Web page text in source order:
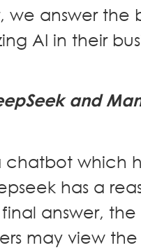
we answer the
AI in their
and
chatbot which
has a
answer,
may view